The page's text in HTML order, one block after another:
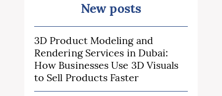
New posts
3D Product Modeling and
Rendering Services in Dubai:
How Businesses Use 3D Visuals
to Sell Products Faster